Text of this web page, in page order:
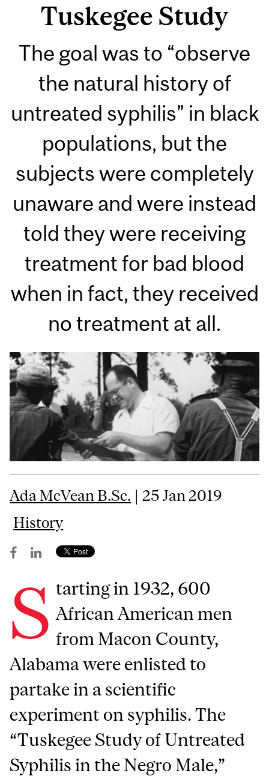
Tuskegee Study
The goal was to “observe
the natural history of
untreated syphilis” in black
populations, but the
subjects were completely
unaware and were instead
told they were receiving
treatment for bad blood
when in fact, they received
no treatment at all.
Ada McVean B.Sc. | 25 Jan 2019
History
S tarting in 1932, 600
African American men
from Macon County,
Alabama were enlisted to
partake in a scientific
experiment on syphilis. The
“Tuskegee Study of Untreated
Syphilis in the Negro Male,”